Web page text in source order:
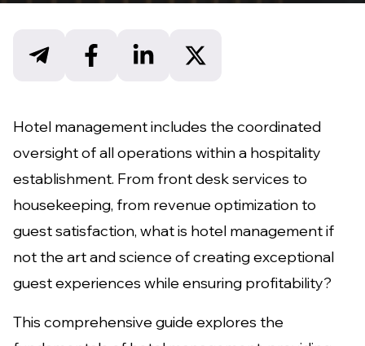
Hotel management includes the coordinated
oversight of all operations within a hospitality
establishment. From front desk services to
housekeeping, from revenue optimization to
guest satisfaction, what is hotel management if
not the art and science of creating exceptional
guest experiences while ensuring profitability?
This comprehensive guide explores the